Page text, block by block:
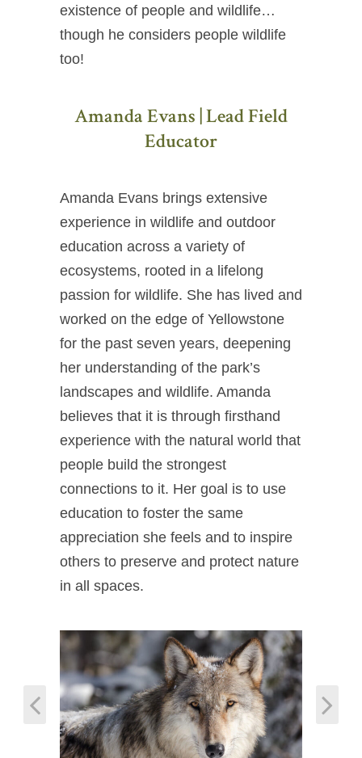
existence of people and wildlife…
though he considers people wildlife
too!
Amanda Evans | Lead Field
Educator
Amanda Evans brings extensive
experience in wildlife and outdoor
education across a variety of
ecosystems, rooted in a lifelong
passion for wildlife. She has lived and
worked on the edge of Yellowstone
for the past seven years, deepening
her understanding of the park’s
landscapes and wildlife. Amanda
believes that it is through firsthand
experience with the natural world that
people build the strongest
connections to it. Her goal is to use
education to foster the same
appreciation she feels and to inspire
others to preserve and protect nature
in all spaces.